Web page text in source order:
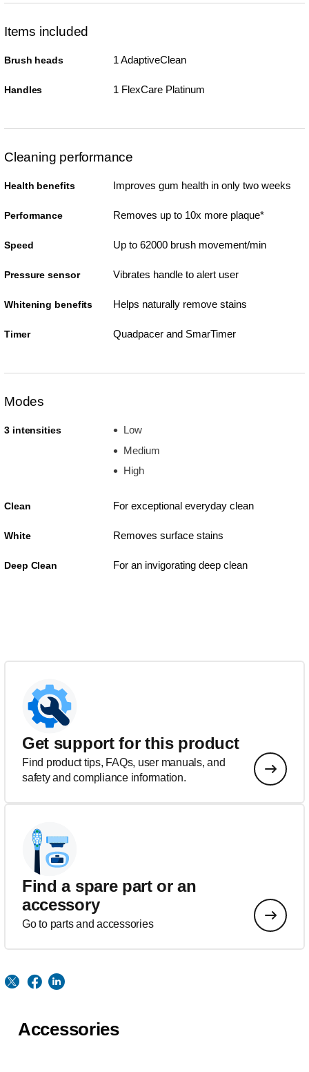
Items included
Brush heads 1 AdaptiveClean
Handles 1 FlexCare Platinum
Cleaning performance
Health benefits Improves gum health in only two weeks
Performance Removes up to 10x more plaque*
Speed Up to 62000 brush movement/min
Pressure sensor Vibrates handle to alert user
Whitening benefits Helps naturally remove stains
Timer Quadpacer and SmarTimer
Modes
3 intensities
Low
Medium
High
Clean For exceptional everyday clean
White Removes surface stains
Deep Clean For an invigorating deep clean
Get support for this product
Find product tips, FAQs, user manuals, and
safety and compliance information.
Find a spare part or an
accessory
Go to parts and accessories
Accessories